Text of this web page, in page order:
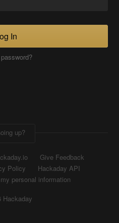
In
up?
Give Feedback
Policy
Hackaday API
personal information
Hackaday